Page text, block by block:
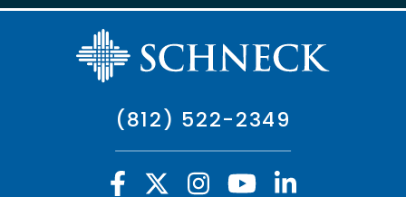
(812) 522-2349